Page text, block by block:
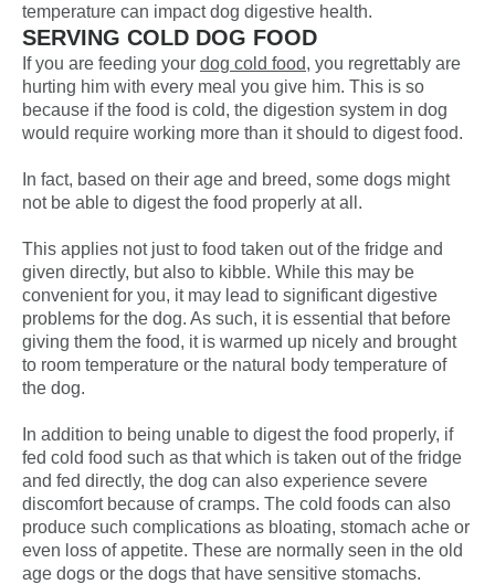
temperature can impactdog digestive health.
SERVING COLD DOG FOOD
If you are feeding your dog cold food, you regrettably are
hurting him with every meal you give him. This is so
because if the food is cold, the digestion system in dog
would require working more than it should to digest food.
In fact, based on their age and breed, some dogs might
not be able to digest the food properly at all.
This applies not just to food taken out of the fridge and
given directly, but also to kibble. While this may be
convenient for you, it may lead to significant digestive
problems for the dog. As such, it is essential that before
giving them the food, it is warmed up nicely and brought
to room temperature or the natural body temperature of
the dog.
In addition to being unable to digest the food properly, if
fed cold food such as that which is taken out of the fridge
and fed directly, the dog can also experience severe
discomfort because of cramps. The cold foods can also
produce such complications as bloating, stomach ache or
even loss of appetite. These are normally seen in the old
age dogs or the dogs that have sensitive stomachs.